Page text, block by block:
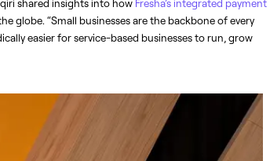
shared insights into how Fresha’s integrated payment
globe. “Small businesses are the backbone of every
easier for service-based businesses to run, grow